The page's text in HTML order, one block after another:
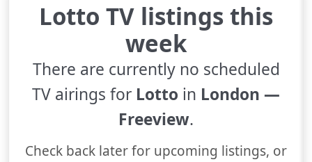
Lotto TV listings this
week
There are currently no scheduled
TV airings for Lotto in London —
Freeview.
Check back later for upcoming listings, or